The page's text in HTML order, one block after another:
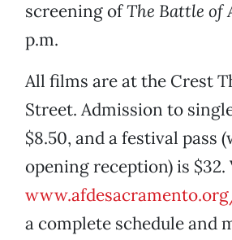
screening ofThe Battle of
p.m.
All films are at the Crest
Street. Admission to
$8.50, and a festival pass
opening reception) is $32.
a complete schedule and